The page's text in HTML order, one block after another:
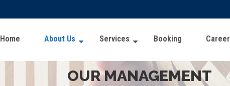
Home About Us Services Booking Career
OUR MANAGEMENT